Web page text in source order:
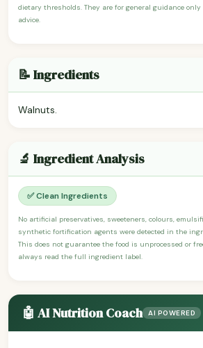
dietary thresholds. They are for general guidance only
advice.
📝 Ingredients
Walnuts.
🔬 Ingredient Analysis
✅ Clean Ingredients
No artificial preservatives, sweeteners, colours,
synthetic fortification agents were detected in the
This does not guarantee the food is unprocessed or
always read the full ingredient label.
🤖 AI Nutrition Coach AI POWERED